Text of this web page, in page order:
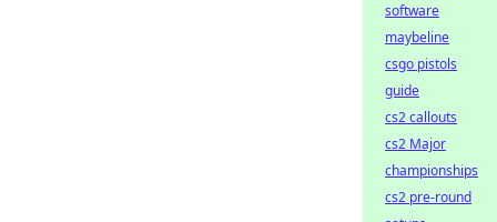
software
maybeline
csgo pistols
guide
cs2 callouts
cs2 Major
championships
cs2 pre-round